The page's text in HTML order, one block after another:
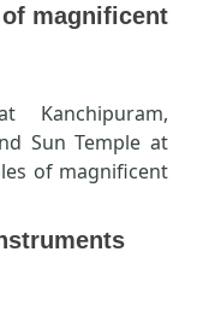
magnificent
Kanchipuram,
Sun Temple at
of magnificent